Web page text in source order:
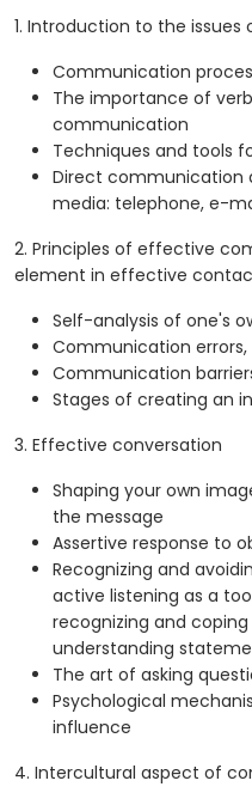
1. Introduction to the
Communication
The importance of
communication
Techniques and tools
Direct communication
media: telephone, e-
2. Principles of effective
element in effective
Self-analysis of one's
Communication
Communication
Stages of creating an
3. Effective conversation
Shaping your own
the message
Assertive response to
Recognizing and
active listening as a
recognizing and
understanding
The art of asking
Psychological
influence
4. Intercultural aspect of